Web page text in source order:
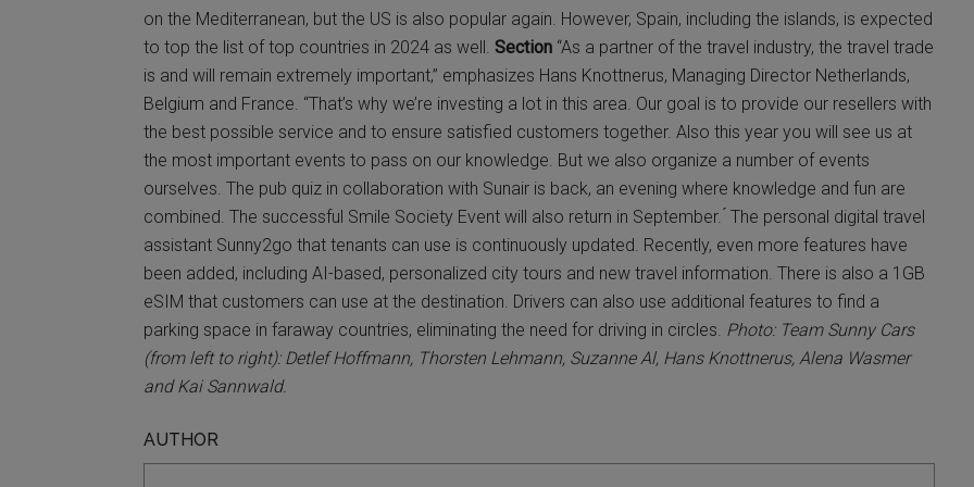
on the Mediterranean, but the US is also popular again. However, Spain, including the islands, is expected
to top the list of top countries in 2024 as well. Section “As a partner of the travel industry, the travel trade
is and will remain extremely important,” emphasizes Hans Knottnerus, Managing Director Netherlands,
Belgium and France. “That’s why we’re investing a lot in this area. Our goal is to provide our resellers with
the best possible service and to ensure satisfied customers together. Also this year you will see us at
the most important events to pass on our knowledge. But we also organize a number of events
ourselves. The pub quiz in collaboration with Sunair is back, an evening where knowledge and fun are
combined. The successful Smile Society Event will also return in September. ́ The personal digital travel
assistant Sunny2go that tenants can use is continuously updated. Recently, even more features have
been added, including AI-based, personalized city tours and new travel information. There is also a 1GB
eSIM that customers can use at the destination. Drivers can also use additional features to find a
parking space in faraway countries, eliminating the need for driving in circles. Photo: Team Sunny Cars
(from left to right): Detlef Hoffmann, Thorsten Lehmann, Suzanne Al, Hans Knottnerus, Alena Wasmer
and Kai Sannwald.
AUTHOR